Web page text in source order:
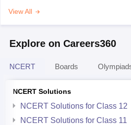
View All
Explore on Careers360
NCERT Boards
NCERT Solutions
NCERT Solutions for Class 12
NCERT Solutions for Class 11